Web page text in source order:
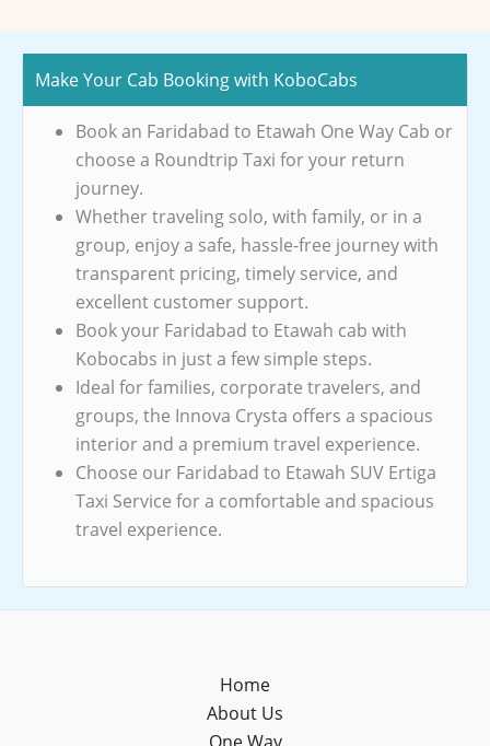
Make Your Cab Booking with KoboCabs
Book an Faridabad to Etawah One Way Cab or
choose a Roundtrip Taxi for your return
journey.
Whether traveling solo, with family, or in a
group, enjoy a safe, hassle-free journey with
transparent pricing, timely service, and
excellent customer support.
Book your Faridabad to Etawah cab with
Kobocabs in just a few simple steps.
Ideal for families, corporate travelers, and
groups, the Innova Crysta offers a spacious
interior and a premium travel experience.
Choose our Faridabad to Etawah SUV Ertiga
Taxi Service for a comfortable and spacious
travel experience.
Home
About Us